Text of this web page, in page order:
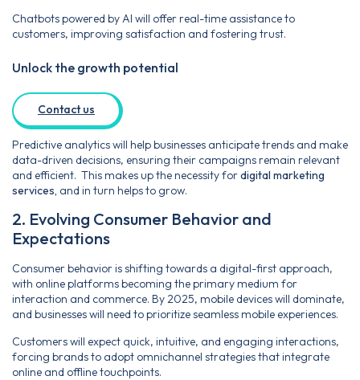
Chatbots powered by AI will offer real-time assistance to
customers, improving satisfaction and fostering trust.
Unlock the growth potential
Contact us
Predictive analytics will help businesses anticipate trends and make
data-driven decisions, ensuring their campaigns remain relevant
and efficient. This makes up the necessity fordigital marketing
services, and in turn helps to grow.
2. Evolving Consumer Behavior and
Expectations
Consumer behavior is shifting towards a digital-first approach,
with online platforms becoming the primary medium for
interaction and commerce. By 2025, mobile devices will dominate,
and businesses will need to prioritize seamless mobile experiences.
Customers will expect quick, intuitive, and engaging interactions,
forcing brands to adopt omnichannel strategies that integrate
online and offline touchpoints.